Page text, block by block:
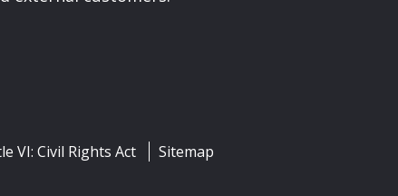
VI: Civil Rights Act Sitemap